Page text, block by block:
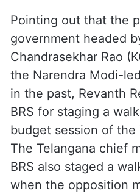
Pointing out that the
government headed
Chandrasekhar Rao
the Narendra Modi-
in the past, Revanth
BRS for staging a
budget session of the
The Telangana chief
BRS also staged a
when the opposition